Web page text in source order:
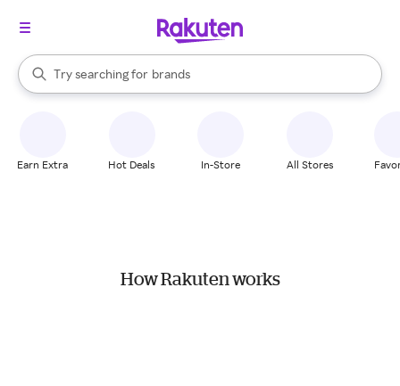
Search Rakuten
Try searching for
stores
brands
groceries
When autocomplete results are available, use the up and down
Earn Extra Hot Deals In-Store All Stores
How Rakuten works